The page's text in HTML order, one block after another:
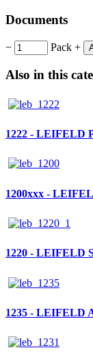
Documents
− Pack +
Also in this
1222 - LEIFELD
1200xxx -
1220 - LEIFELD
1235 - LEIFELD